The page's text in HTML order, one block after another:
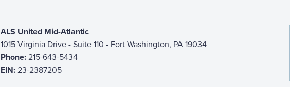
ALS United Mid-Atlantic
1015 Virginia Drive - Suite 110 - Fort Washington, PA 19034
Phone:215-643-5434
EIN:23-2387205